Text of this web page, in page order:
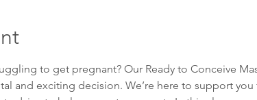
to get pregnant? Our Ready to Conceive
and exciting decision. We’re here to support